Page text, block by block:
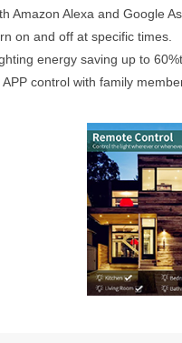
Amazon Alexa and Google
on and off at specific times.
energy saving up to
control with family